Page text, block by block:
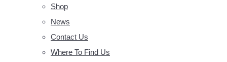
Shop
News
Contact Us
Where To Find Us